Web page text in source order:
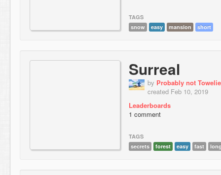
TAGS
snow
easy mansion short
Surreal
by Probably not Towelie
created Feb 10, 2019
Leaderboards
1 comment
TAGS
secrets
forest easy fast